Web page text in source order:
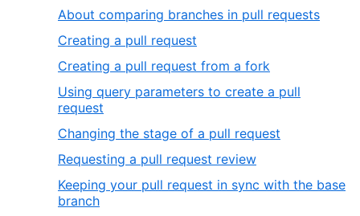
About comparing branches in pull requests
Creating a pull request
Creating a pull request from a fork
Using query parameters to create a pull
request
Changing the stage of a pull request
Requesting a pull request review
Keeping your pull request in sync with the base
branch